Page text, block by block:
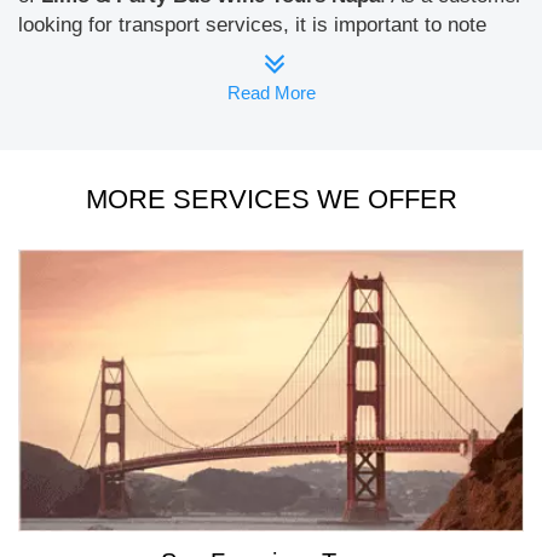
looking for transport services, it is important to note
that our services are well differentiated from other
providers. The luxury and high quality transport
occasion. Known for top classLimo Service Napa
elegant limos and party buses in the arena. You can
approach us for all sorts of travel requirements ranging
from personal events to corporate requirements. We
are delighted to offer you with the best. Choose booking
our travel services from hotels like Andaz Napa, Napa
Winery Inn and Napa Valley Hotel & Suits.
www.a1limosf.comis the one place you will find
everything that matters for quality and comfortable
transport with top edge facilities. The best past is
everything is possible online and accordingly you can
Read More
MORE SERVICES WE OFFER